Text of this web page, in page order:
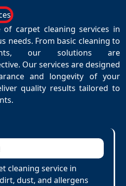
carpet cleaning services in
needs. From basic cleaning to
our solutions are
Our services are designed
and longevity of your
quality results tailored to
cleaning service in
dust, and allergens